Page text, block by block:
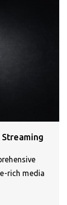
Streaming
rich media